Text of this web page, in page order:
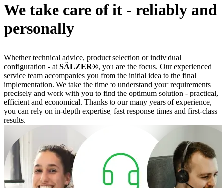
We take care of it - reliably and
personally
Whether technical advice, product selection or individual
configuration - at SÄLZER®, you are the focus. Our experienced
service team accompanies you from the initial idea to the final
implementation. We take the time to understand your requirements
precisely and work with you to find the optimum solution - practical,
efficient and economical. Thanks to our many years of experience,
you can rely on in-depth expertise, fast response times and first-class
results.